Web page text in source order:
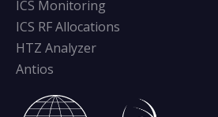
ICS Monitoring
ICS RF Allocations
HTZ Analyzer
Antios